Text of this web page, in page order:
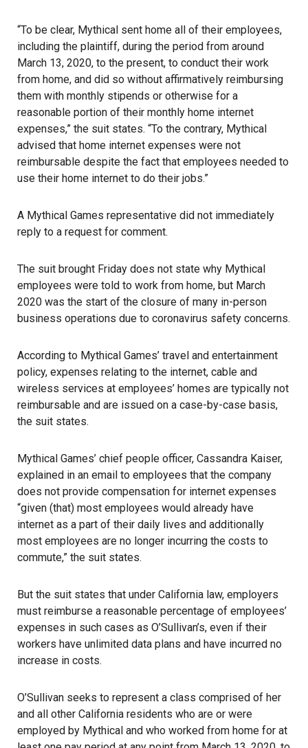
“To be clear, Mythical sent home all of their employees,
including the plaintiff, during the period from around
March 13, 2020, to the present, to conduct their work
from home, and did so without affirmatively reimbursing
them with monthly stipends or otherwise for a
reasonable portion of their monthly home internet
expenses,” the suit states. “To the contrary, Mythical
advised that home internet expenses were not
reimbursable despite the fact that employees needed to
use their home internet to do their jobs.”
A Mythical Games representative did not immediately
reply to a request for comment.
The suit brought Friday does not state why Mythical
employees were told to work from home, but March
2020 was the start of the closure of many in-person
business operations due to coronavirus safety concerns.
According to Mythical Games’ travel and entertainment
policy, expenses relating to the internet, cable and
wireless services at employees’ homes are typically not
reimbursable and are issued on a case-by-case basis,
the suit states.
Mythical Games’ chief people officer, Cassandra Kaiser,
explained in an email to employees that the company
does not provide compensation for internet expenses
“given (that) most employees would already have
internet as a part of their daily lives and additionally
most employees are no longer incurring the costs to
commute,” the suit states.
But the suit states that under California law, employers
must reimburse a reasonable percentage of employees’
expenses in such cases as O’Sullivan’s, even if their
workers have unlimited data plans and have incurred no
increase in costs.
O’Sullivan seeks to represent a class comprised of her
and all other California residents who are or were
employed by Mythical and who worked from home for at